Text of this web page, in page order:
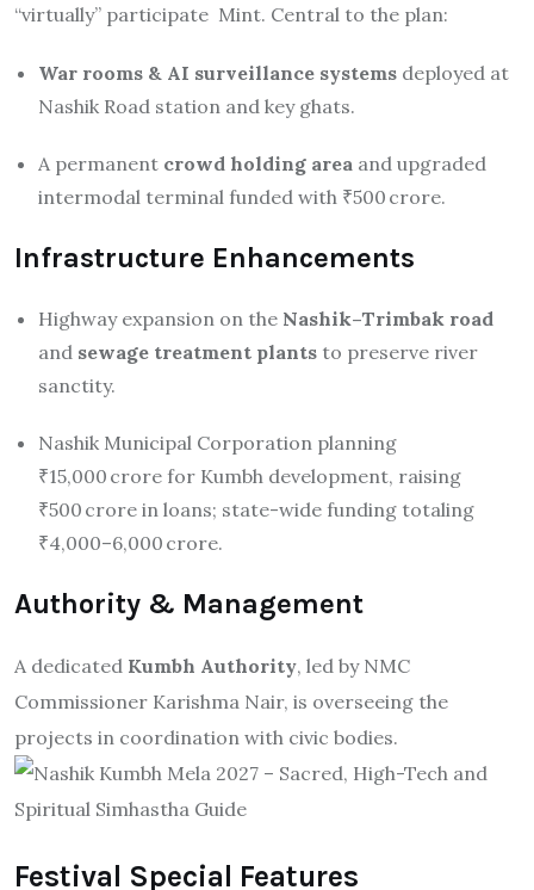
“virtually” participate Mint. Central to the plan:
War rooms & AI surveillance systems deployed at
Nashik Road station and key ghats.
A permanent crowd holding area and upgraded
intermodal terminal funded with ₹500 crore.
Infrastructure Enhancements
Highway expansion on the Nashik–Trimbak road
and sewage treatment plants to preserve river
sanctity.
Nashik Municipal Corporation planning
₹15,000 crore for Kumbh development, raising
₹500 crore in loans; state-wide funding totaling
₹4,000–6,000 crore.
Authority & Management
A dedicated Kumbh Authority, led by NMC
Commissioner Karishma Nair, is overseeing the
projects in coordination with civic bodies.
Festival Special Features